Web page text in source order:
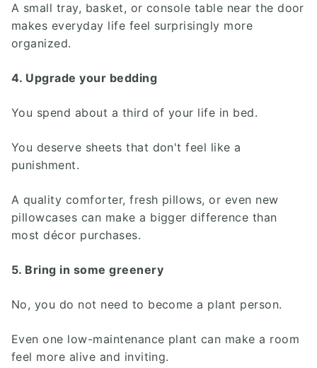
A small tray, basket, or console table near the door
makes everyday life feel surprisingly more
organized.
4. Upgrade your bedding
You spend about a third of your life in bed.
You deserve sheets that don't feel like a
punishment.
A quality comforter, fresh pillows, or even new
pillowcases can make a bigger difference than
most décor purchases.
5. Bring in some greenery
No, you do not need to become a plant person.
Even one low-maintenance plant can make a room
feel more alive and inviting.